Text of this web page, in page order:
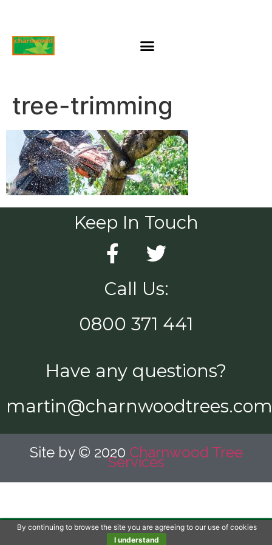
tree-trimming
Keep In Touch
Call Us:
0800 371 441
Have any questions?
martin@charnwoodtrees.com
Site by © 2020 Charnwood Tree
Services
Call Us Now!
By continuing to browse the site you are agreeing to our use of cookies
I understand